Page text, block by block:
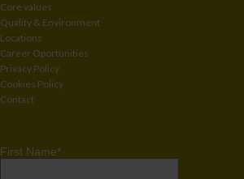
Core values
Quality & Environment
Locations
Career Oportunities
Privacy Policy
Cookies Policy
Contact
First Name*